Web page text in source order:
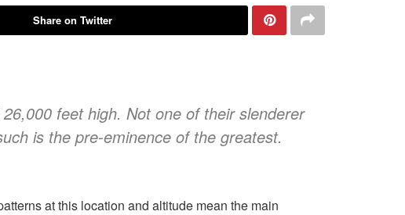
Share on Twitter
feet high. Not one of their slenderer
is the pre-eminence of the greatest.
at this location and altitude mean the main